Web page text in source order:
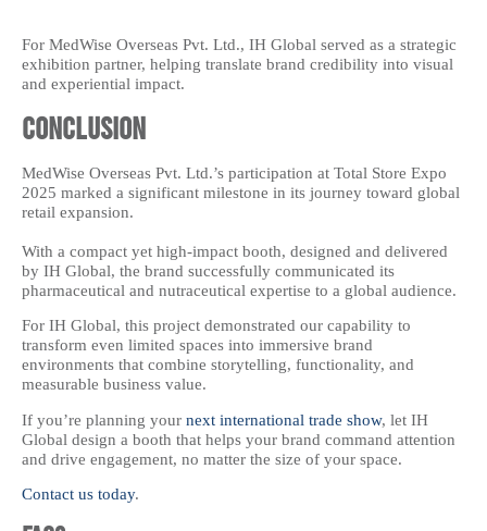
For MedWise Overseas Pvt. Ltd., IH Global served as a strategic
exhibition partner, helping translate brand credibility into visual
and experiential impact.
Conclusion
MedWise Overseas Pvt. Ltd.’s participation at Total Store Expo
2025 marked a significant milestone in its journey toward global
retail expansion.
With a compact yet high-impact booth, designed and delivered
by IH Global, the brand successfully communicated its
pharmaceutical and nutraceutical expertise to a global audience.
For IH Global, this project demonstrated our capability to
transform even limited spaces into immersive brand
environments that combine storytelling, functionality, and
measurable business value.
If you’re planning your next international trade show, let IH
Global design a booth that helps your brand command attention
and drive engagement, no matter the size of your space.
Contact us today.